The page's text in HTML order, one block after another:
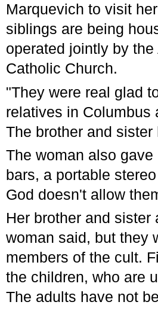
Marquevich to visit
siblings are being
operated jointly by
Catholic Church.
"They were real glad
relatives in Columbus
The brother and
The woman also
bars, a portable
God doesn't allow
Her brother and
woman said, but they
members of the cult.
the children, who are
The adults have not